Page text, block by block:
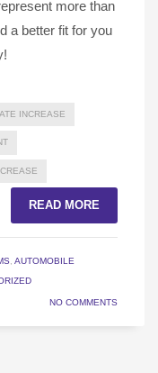
more than
a better fit for you
INCREASE
READ MORE
AUTOMOBILE
NO COMMENTS